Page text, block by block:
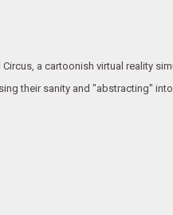
a cartoonish virtual reality
their sanity and "abstracting"